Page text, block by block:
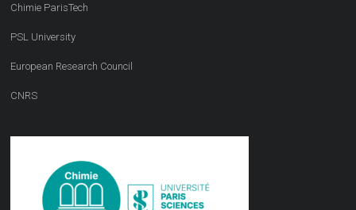
Chimie ParisTech
PSL University
European Research Council
CNRS